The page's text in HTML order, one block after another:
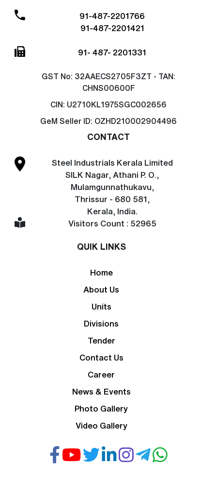
91-487-2201766
91-487-2201421
91- 487- 2201331
GST No: 32AAECS2705F3ZT - TAN:
CHNS00600F
CIN: U2710KL1975SGC002656
GeM Seller ID: OZHD210002904496
CONTACT
Steel Industrials Kerala Limited
SILK Nagar, Athani P. O.,
Mulamgunnathukavu,
Thrissur - 680 581,
Kerala, India.
Visitors Count : 52965
QUIK LINKS
Home
About Us
Units
Divisions
Tender
Contact Us
Career
News & Events
Photo Gallery
Video Gallery